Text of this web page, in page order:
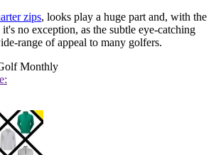
zips, looks play a huge part and, with the
no exception, as the subtle eye-catching
range of appeal to many golfers.
Monthly